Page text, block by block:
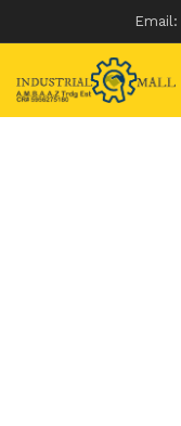
Email:
Skip
content